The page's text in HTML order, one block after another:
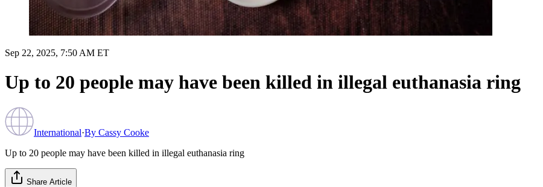
Sep 22, 2025, 7:50 AM ET
Up to 20 people may have been killed in illegal euthanasia ring
International·By Cassy Cooke
Up to 20 people may have been killed in illegal euthanasia ring
Share Article